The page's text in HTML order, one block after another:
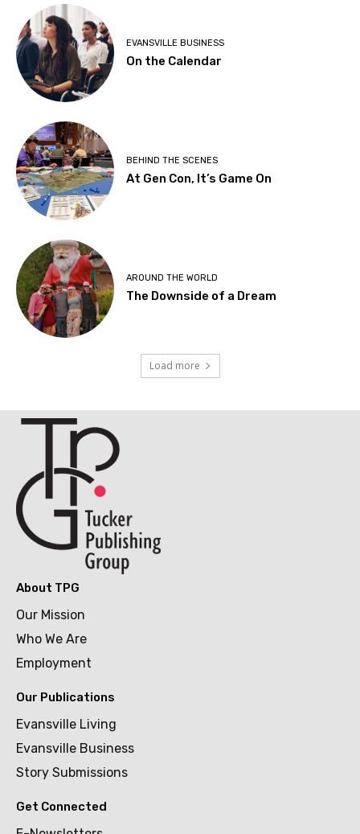
EVANSVILLE BUSINESS
On the Calendar
BEHIND THE SCENES
At Gen Con, It’s Game On
AROUND THE WORLD
The Downside of a Dream
Load more
About TPG
Our Mission
Who We Are
Employment
Our Publications
Evansville Living
Evansville Business
Story Submissions
Get Connected